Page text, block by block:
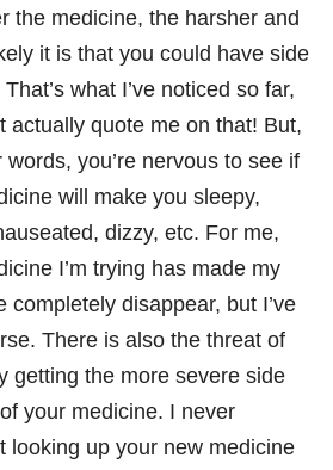
the medicine, the harsher and
it is that you could have side
what I’ve noticed so far,
actually quote me on that! But,
words, you’re nervous to see if
will make you sleepy,
dizzy, etc. For me,
I’m trying has made my
completely disappear, but I’ve
There is also the threat of
getting the more severe side
your medicine. I never
looking up your new medicine